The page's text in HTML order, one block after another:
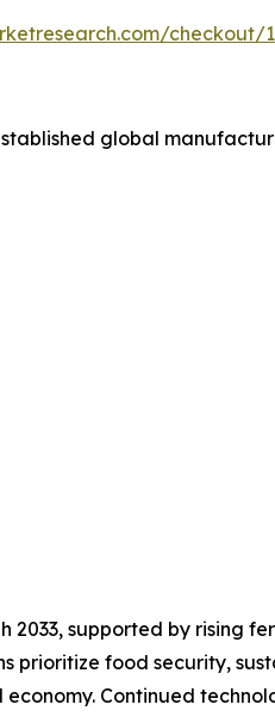
checkout/
global
supported by rising
prioritize food security,
Continued